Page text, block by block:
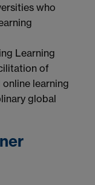
who
Learning
of
learning
global